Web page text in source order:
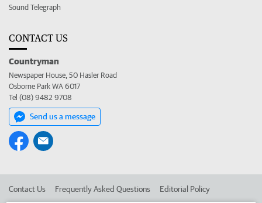
Sound Telegraph
CONTACT US
Countryman
Newspaper House, 50 Hasler Road
Osborne Park WA 6017
Tel (08) 9482 9708
Send us a message
Contact Us Frequently Asked Questions Editorial Policy